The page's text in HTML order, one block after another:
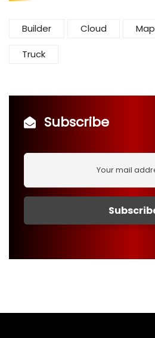
Builder Cloud Map
Truck
Subscribe